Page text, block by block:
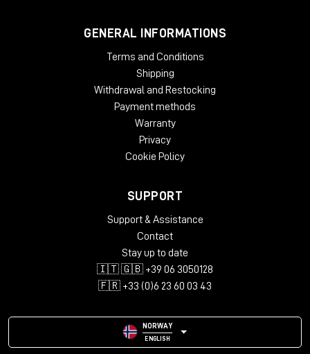
GENERAL INFORMATIONS
Terms and Conditions
Shipping
Withdrawal and Restocking
Payment methods
Warranty
Privacy
Cookie Policy
SUPPORT
Support & Assistance
Contact
Stay up to date
🇮🇹 🇬🇧 +39 06 3050128
🇫🇷 +33 (0)6 23 60 03 43
NORWAY
ENGLISH